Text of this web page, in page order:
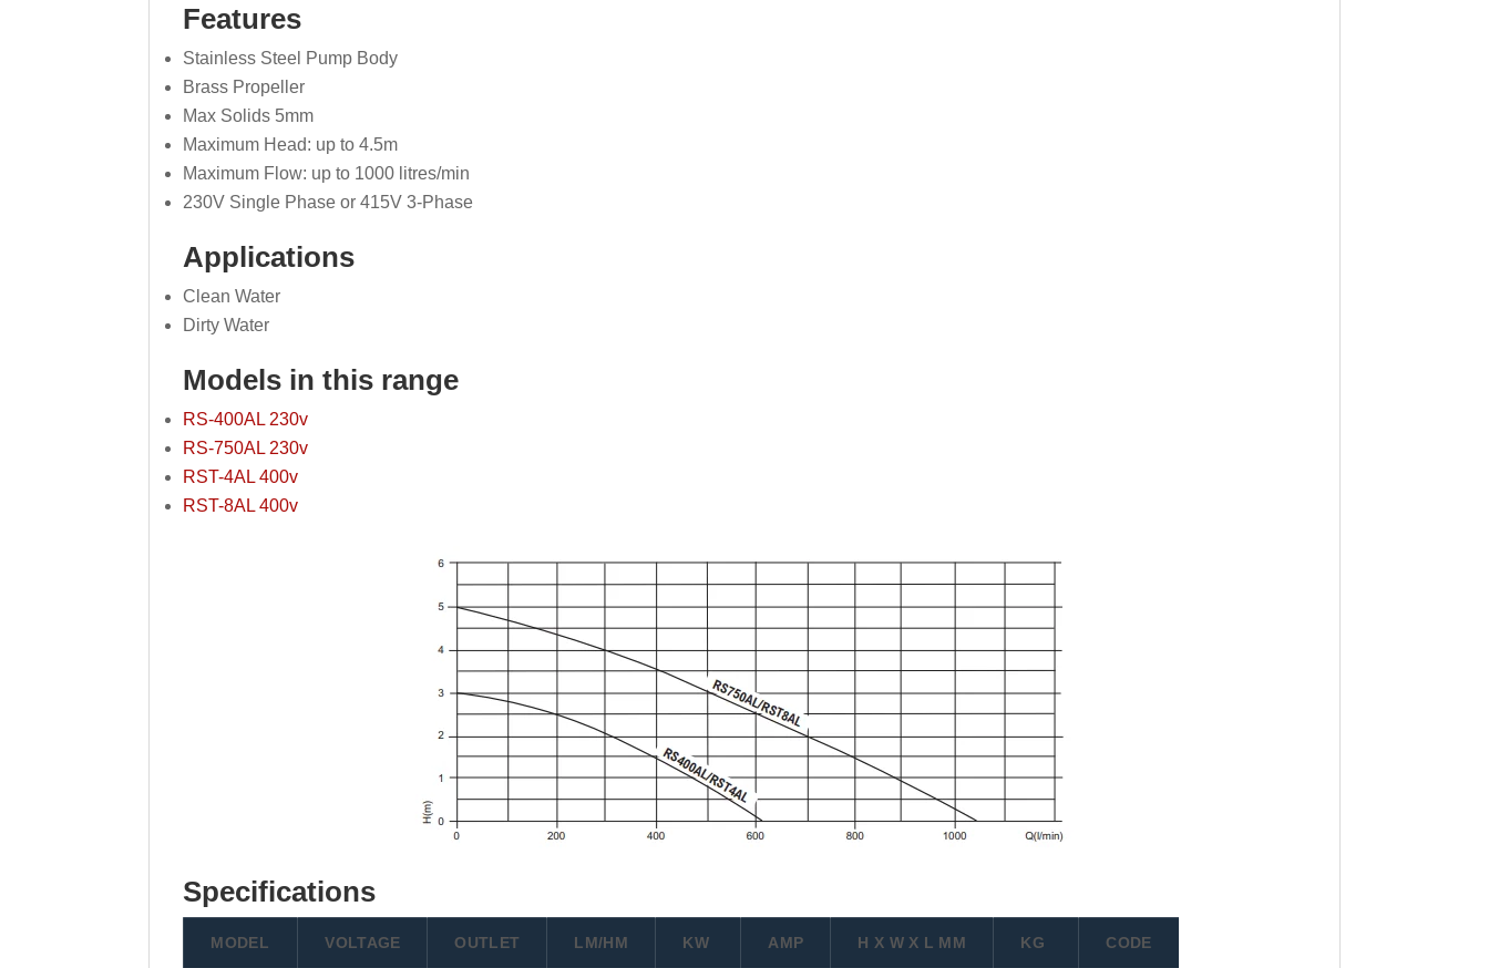
Features
Stainless Steel Pump Body
Brass Propeller
Max Solids 5mm
Maximum Head: up to 4.5m
Maximum Flow: up to 1000 litres/min
230V Single Phase or 415V 3-Phase
Applications
Clean Water
Dirty Water
Models in this range
RS-400AL 230v
RS-750AL 230v
RST-4AL 400v
RST-8AL 400v
Specifications
MODEL VOLTAGE OUTLET LM/HM KW AMP H X W X L MM KG CODE